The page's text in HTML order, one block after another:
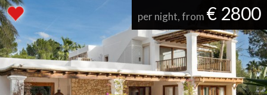
per night, from € 2800